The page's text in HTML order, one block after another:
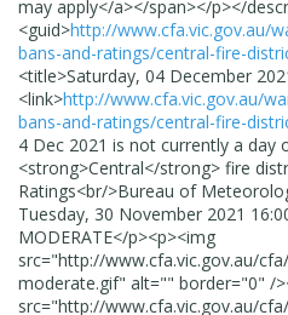
may apply</a></span></p></
<guid>http://www.cfa.vic.gov.au/
bans-and-ratings/central-fire-
<title>Saturday, 04 December
<link>http://www.cfa.vic.gov.au/
bans-and-ratings/central-fire-
4 Dec 2021 is not currently a day
<strong>Central</strong> fire
Ratings<br/>Bureau of
Tuesday, 30 November 2021
MODERATE</p><p><img
src="http://www.cfa.vic.gov.au/
moderate.gif" alt="" border="0" /
src="http://www.cfa.vic.gov.au/